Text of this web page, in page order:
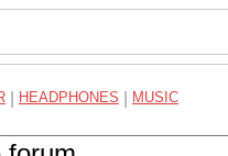
HEADPHONES MUSIC